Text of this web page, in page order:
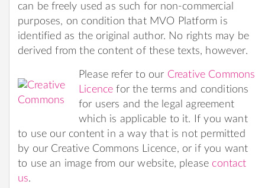
can be freely used as such for non-commercial
purposes, on condition that MVO Platform is
identified as the original author. No rights may be
derived from the content of these texts, however.
Please refer to our Creative Commons
Licence for the terms and conditions
for users and the legal agreement
which is applicable to it. If you want
to use our content in a way that is not permitted
by our Creative Commons Licence, or if you want
to use an image from our website, please contact
us.